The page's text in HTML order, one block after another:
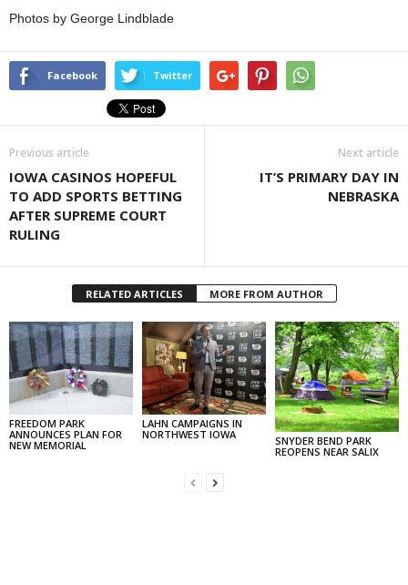
Photos by George Lindblade
Facebook Twitter
Previous article
IOWA CASINOS HOPEFUL
TO ADD SPORTS BETTING
AFTER SUPREME COURT
RULING
Next article
IT’S PRIMARY DAY IN
NEBRASKA
RELATED ARTICLES MORE FROM AUTHOR
FREEDOM PARK
ANNOUNCES PLAN FOR
NEW MEMORIAL
LAHN CAMPAIGNS IN
NORTHWEST IOWA
SNYDER BEND PARK
REOPENS NEAR SALIX